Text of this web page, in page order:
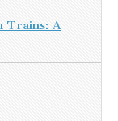
Trains: A